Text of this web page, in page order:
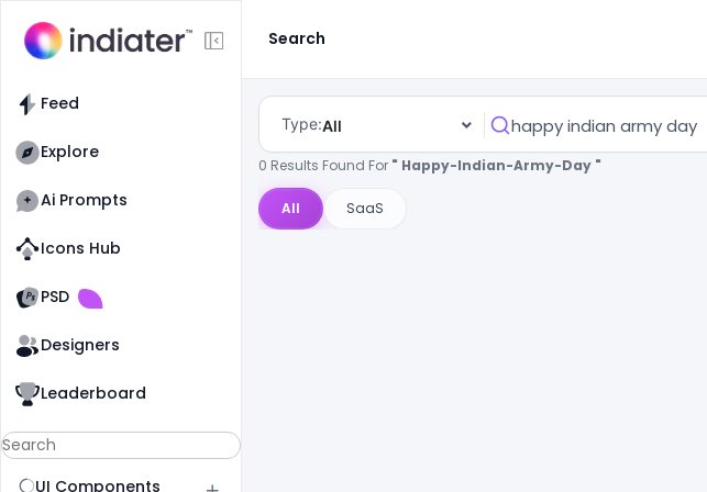
Feed
Explore
Ai Prompts
Icons Hub
PSD
Designers
Leaderboard
UI Components
Search
Type:All
0 Results Found For " Happy-Indian-Army-Day "
All SaaS